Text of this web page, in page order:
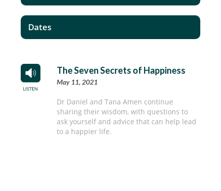
The Seven Secrets of Happiness
May 11, 2021
Dr Daniel and Tana Amen continue
sharing their wisdom, with questions to
ask yourself and advice that can help lead
to a happier life.
Dates